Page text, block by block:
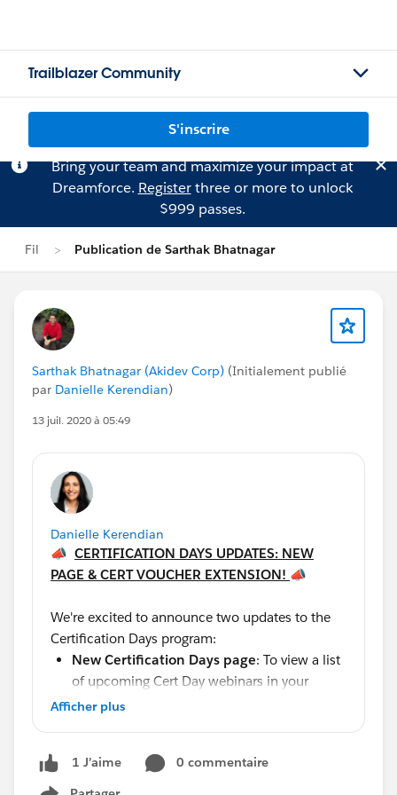
Trailblazer Community
S'inscrire
Bring your team and maximize your impact at
Dreamforce. Registerthree or more to unlock
$999 passes.
Fil Publication de Sarthak Bhatnagar
Sarthak Bhatnagar (Akidev Corp) (Initialement publié
par Danielle Kerendian)
13 juil. 2020 à 05:49
Danielle Kerendian
📣 CERTIFICATION DAYS UPDATES: NEW
PAGE & CERT VOUCHER EXTENSION! 📣
We're excited to announce two updates to the
Certification Days program:
New Certification Days page: To view a list
of upcoming Cert Day webinars in your
timezone, please visit our brand new page,
cert-days
. Be sure to bookmark this page for
the latest updates.
Afficher plus
1 J’aime
0 commentaire